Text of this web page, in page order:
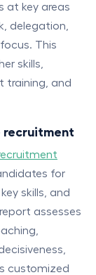
at key areas
delegation,
This
skills,
training, and
recruitment
for
skills, and
assesses
customized